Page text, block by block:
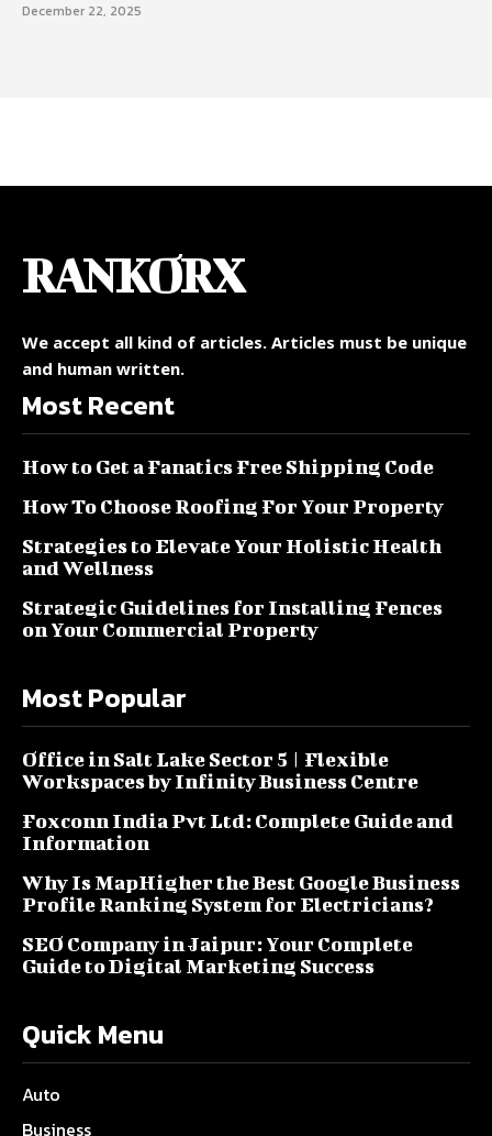
December 22, 2025
RANKORX
We accept all kind of articles. Articles must be unique
and human written.
Most Recent
How to Get a Fanatics Free Shipping Code
How To Choose Roofing For Your Property
Strategies to Elevate Your Holistic Health
and Wellness
Strategic Guidelines for Installing Fences
on Your Commercial Property
Most Popular
Office in Salt Lake Sector 5 | Flexible
Workspaces by Infinity Business Centre
Foxconn India Pvt Ltd: Complete Guide and
Information
Why Is MapHigher the Best Google Business
Profile Ranking System for Electricians?
SEO Company in Jaipur: Your Complete
Guide to Digital Marketing Success
Quick Menu
Auto
Business